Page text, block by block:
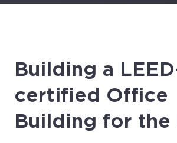
Building a
certified Office
Building for the